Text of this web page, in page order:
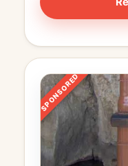
SPONSORED